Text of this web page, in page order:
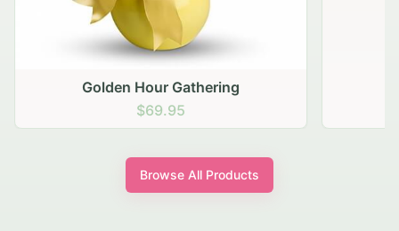
Golden Hour Gathering
$69.95
Browse All Products